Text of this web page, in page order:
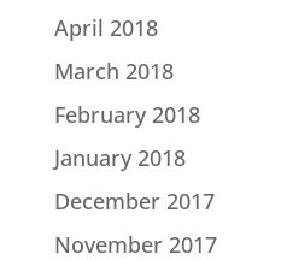
April 2018
March 2018
February 2018
January 2018
December 2017
November 2017